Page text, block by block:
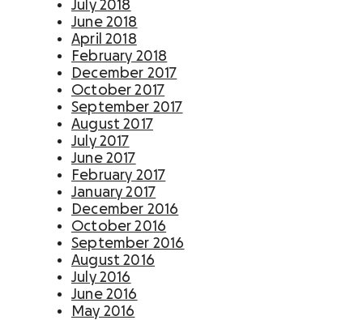
July 2018
June 2018
April 2018
February 2018
December 2017
October 2017
September 2017
August 2017
July 2017
June 2017
February 2017
January 2017
December 2016
October 2016
September 2016
August 2016
July 2016
June 2016
May 2016